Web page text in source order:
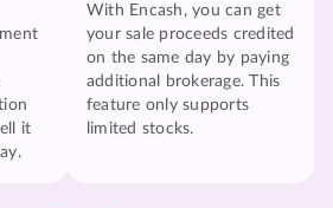
it
With Encash, you can get
your sale proceeds credited
on the same day by paying
additional brokerage. This
feature only supports
limited stocks.